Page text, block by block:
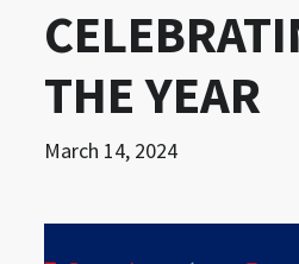
THE YEAR
March 14, 2024